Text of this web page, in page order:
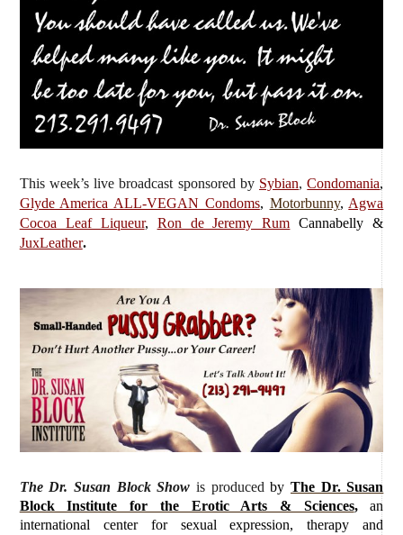
This week’s live broadcast sponsored by Sybian,Condomania,
Glyde America ALL-VEGAN Condoms, Motorbunny, Agwa
Cocoa Leaf Liqueur, Ron de Jeremy Rum Cannabelly &
JuxLeather.
The Dr. Susan Block Show is produced by The Dr. Susan
Block Institute for the Erotic Arts & Sciences,an
international center for sexual expression, therapy and